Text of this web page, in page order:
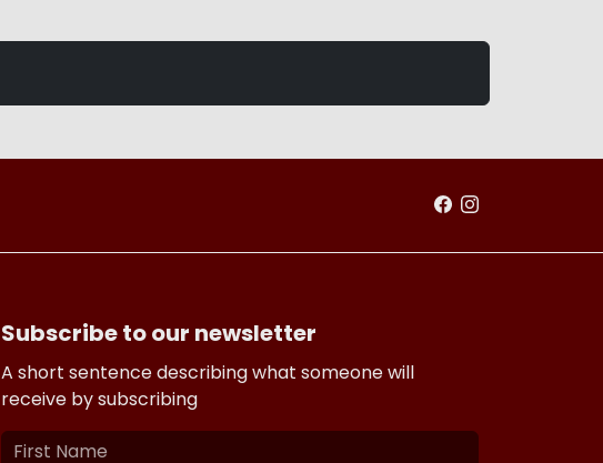
Subscribe to our newsletter
A short sentence describing what someone will
receive by subscribing